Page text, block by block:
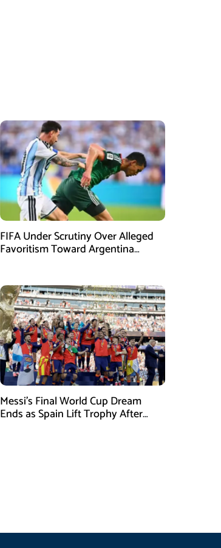
FIFA Under Scrutiny Over Alleged
Favoritism Toward Argentina
Messi’s Final World Cup Dream
Ends as Spain Lift Trophy After